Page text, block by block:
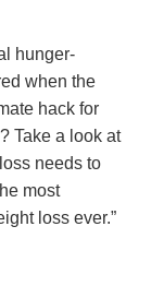
hunger-
when the
hack for
Take a look at
needs to
most
loss ever.”